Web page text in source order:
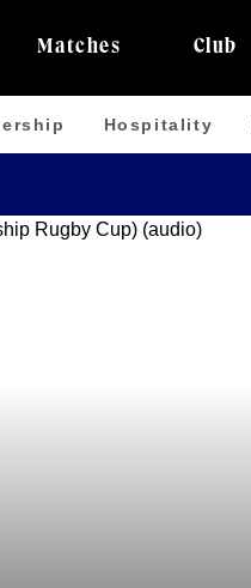
Matches Club
Hospitality